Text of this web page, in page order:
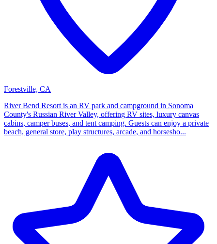
Forestville, CA
River Bend Resort is an RV park and campground in Sonoma
County's Russian River Valley, offering RV sites, luxury canvas
cabins, camper buses, and tent camping. Guests can enjoy a private
beach, general store, play structures, arcade, and horsesho...